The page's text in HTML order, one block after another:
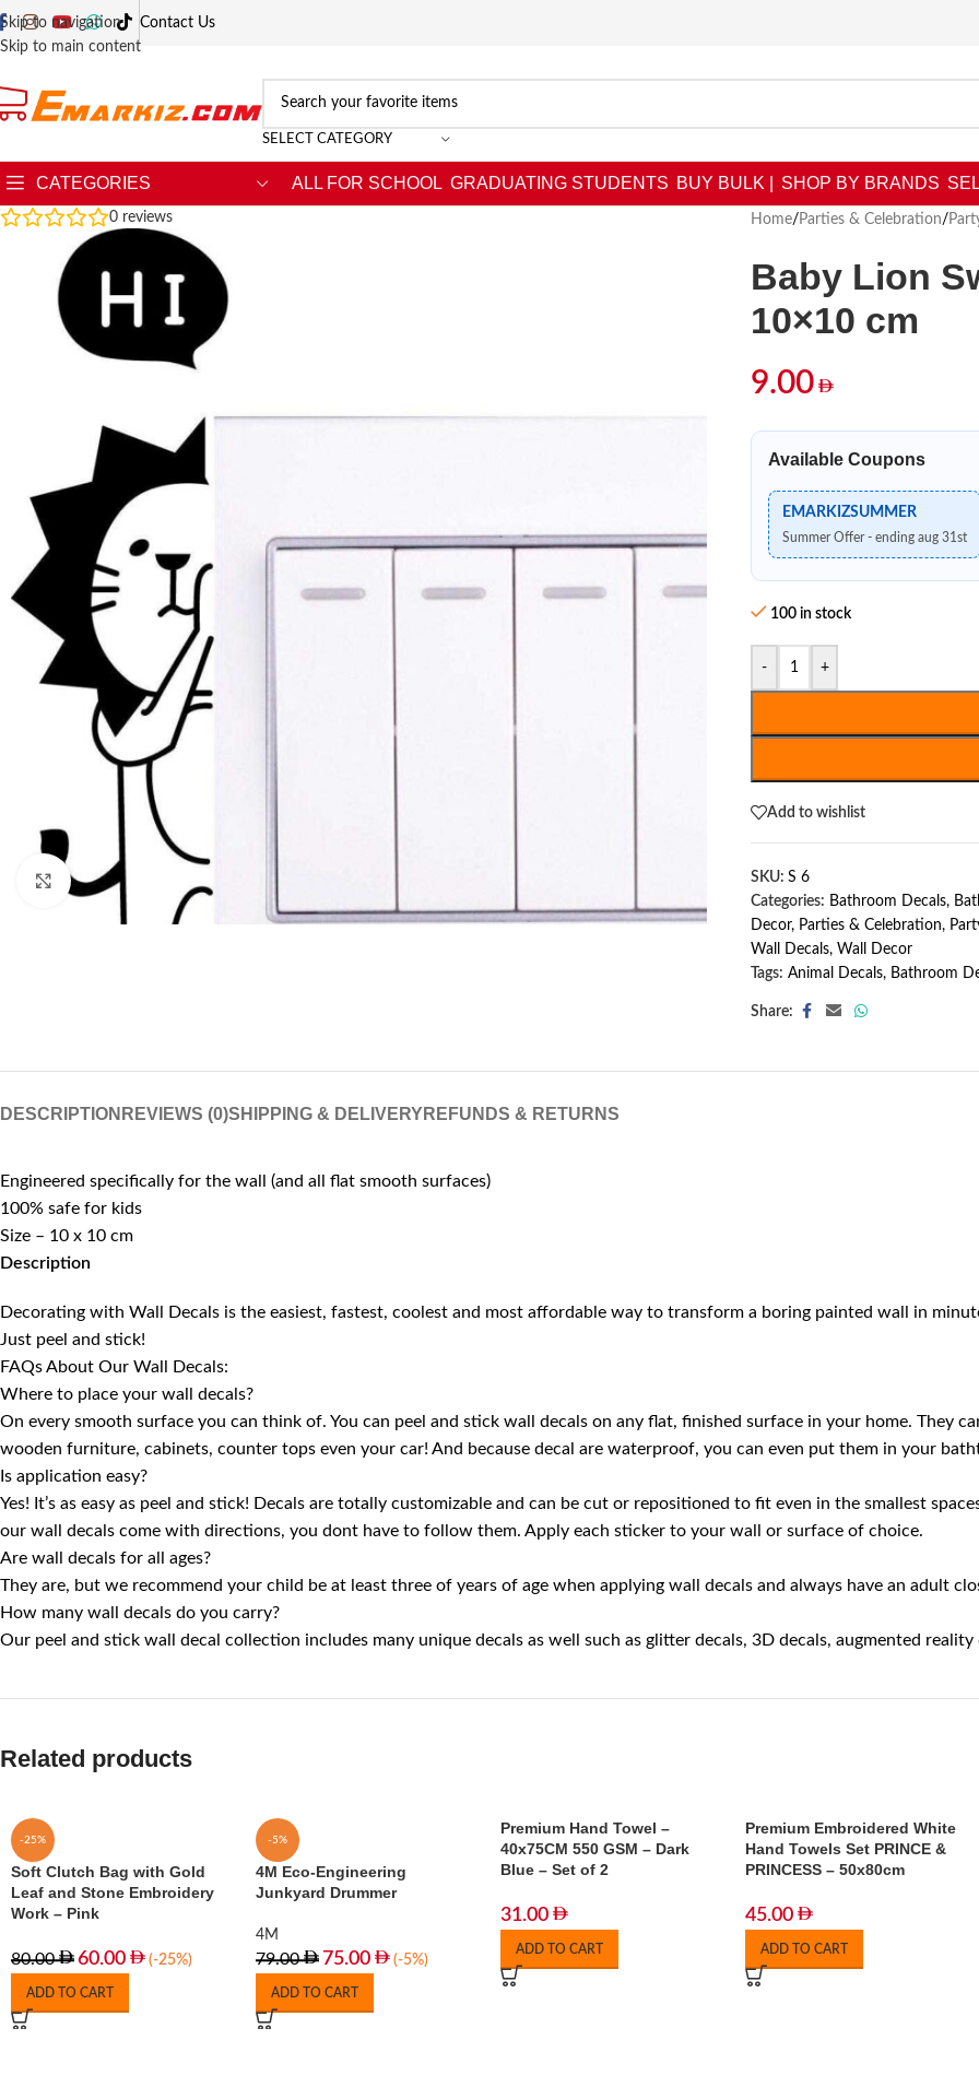
Skip to navigation
Skip to main content
Contact Us
SELECT CATEGORY
CATEGORIES ALL FOR SCHOOL GRADUATING STUDENTS BUY BULK | SHOP BY BRANDS
0 reviews
Click to enlarge
Home/ Parties & Celebration/
Baby Lion
10×10 cm
9.00
Available Coupons
EMARKIZSUMMER
Summer Offer - ending aug 31st
100 in stock
- +
Add to wishlist
SKU: S 6
Categories: Bathroom Decals,
Decor, Parties & Celebration,
Wall Decals, Wall Decor
Tags: Animal Decals, Bathroom
Share:
DESCRIPTION REVIEWS (0)SHIPPING & DELIVERY REFUNDS & RETURNS
Engineered specifically for the wall (and all flat smooth surfaces)
100% safe for kids
Size – 10 x 10 cm
Description
Decorating with Wall Decals is the easiest, fastest, coolest and most affordable way to transform a boring painted wall in
Just peel and stick!
FAQs About Our Wall Decals:
Where to place your wall decals?
On every smooth surface you can think of. You can peel and stick wall decals on any flat, finished surface in your home. They
wooden furniture, cabinets, counter tops even your car! And because decal are waterproof, you can even put them in your
Is application easy?
Yes! It’s as easy as peel and stick! Decals are totally customizable and can be cut or repositioned to fit even in the smallest
our wall decals come with directions, you dont have to follow them. Apply each sticker to your wall or surface of choice.
Are wall decals for all ages?
They are, but we recommend your child be at least three of years of age when applying wall decals and always have an adult
How many wall decals do you carry?
Our peel and stick wall decal collection includes many unique decals as well such as glitter decals, 3D decals, augmented
Related products
-25%
Soft Clutch Bag with Gold
Leaf and Stone Embroidery
Work – Pink
80.00 60.00 (-25%)
ADD TO CART
-5%
4M Eco-Engineering
Junkyard Drummer
4M
79.00 75.00 (-5%)
ADD TO CART
Premium Hand Towel –
40x75CM 550 GSM – Dark
Blue – Set of 2
31.00
ADD TO CART
Premium Embroidered White
Hand Towels Set PRINCE &
PRINCESS – 50x80cm
45.00
ADD TO CART